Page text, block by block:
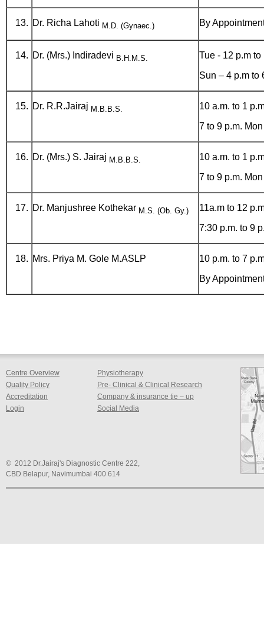
Dr. Richa Lahoti M.D. (Gynaec.) By
Dr. (Mrs.) Indiradevi B.H.M.S.
Tue - 12 p.m to
Sun – 4 p.m to
Dr. R.R.Jairaj M.B.B.S.
10 a.m. to 1
7 to 9 p.m.
Dr. (Mrs.) S. Jairaj M.B.B.S.
10 a.m. to 1
7 to 9 p.m.
Dr. Manjushree Kothekar M.S. (Ob. Gy.)
11a.m to 12
7:30 p.m. to 9
Mrs. Priya M. Gole M.ASLP
10 p.m. to 7
By
Centre Overview
Quality Policy
Accreditation
Login
Physiotherapy
Pre- Clinical & Clinical Research
Company & insurance tie – up
Social Media
© 2012 Dr.Jairaj's Diagnostic Centre 222,
CBD Belapur, Navimumbai 400 614